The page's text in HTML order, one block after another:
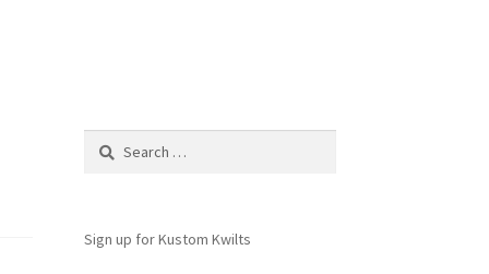
Search
Sign up for Kustom Kwilts